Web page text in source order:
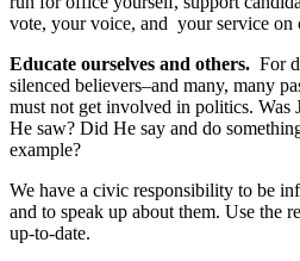
vote, your voice, and your service on
Educate ourselves and others. For
silenced believers–and many, many
must not get involved in politics. Was
He saw? Did He say and do
example?
We have a civic responsibility to be
and to speak up about them. Use the
up-to-date.